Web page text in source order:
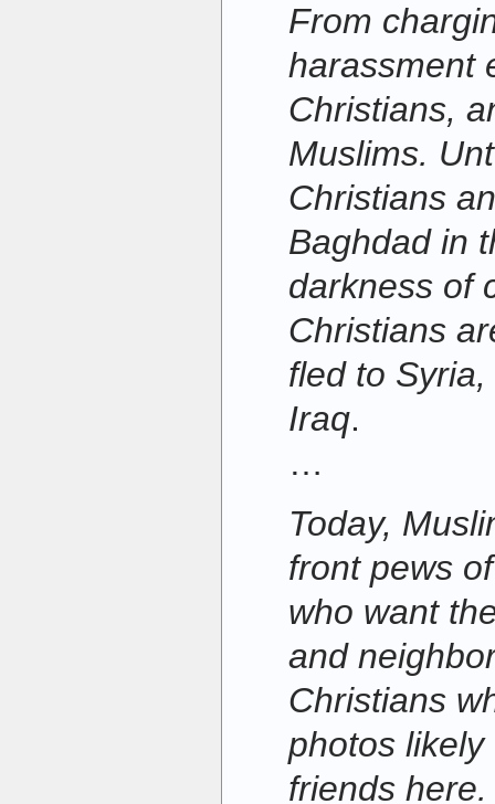
From
harassment
Christians,
Muslims.
Christians
Baghdad in
darkness of
Christians
fled to
Iraq.
…
Today,
front pews
who want
and
Christians
photos
friends